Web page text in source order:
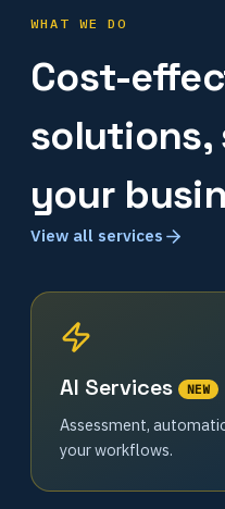
WHAT WE DO
Cost-
solutions,
your
View all services
AI Services NEW
Assessment,
your workflows.